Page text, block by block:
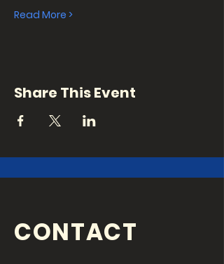
Read More >
Share This Event
CONTACT